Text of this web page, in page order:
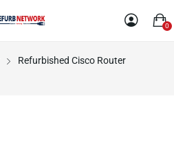
0
Refurbished Cisco Router